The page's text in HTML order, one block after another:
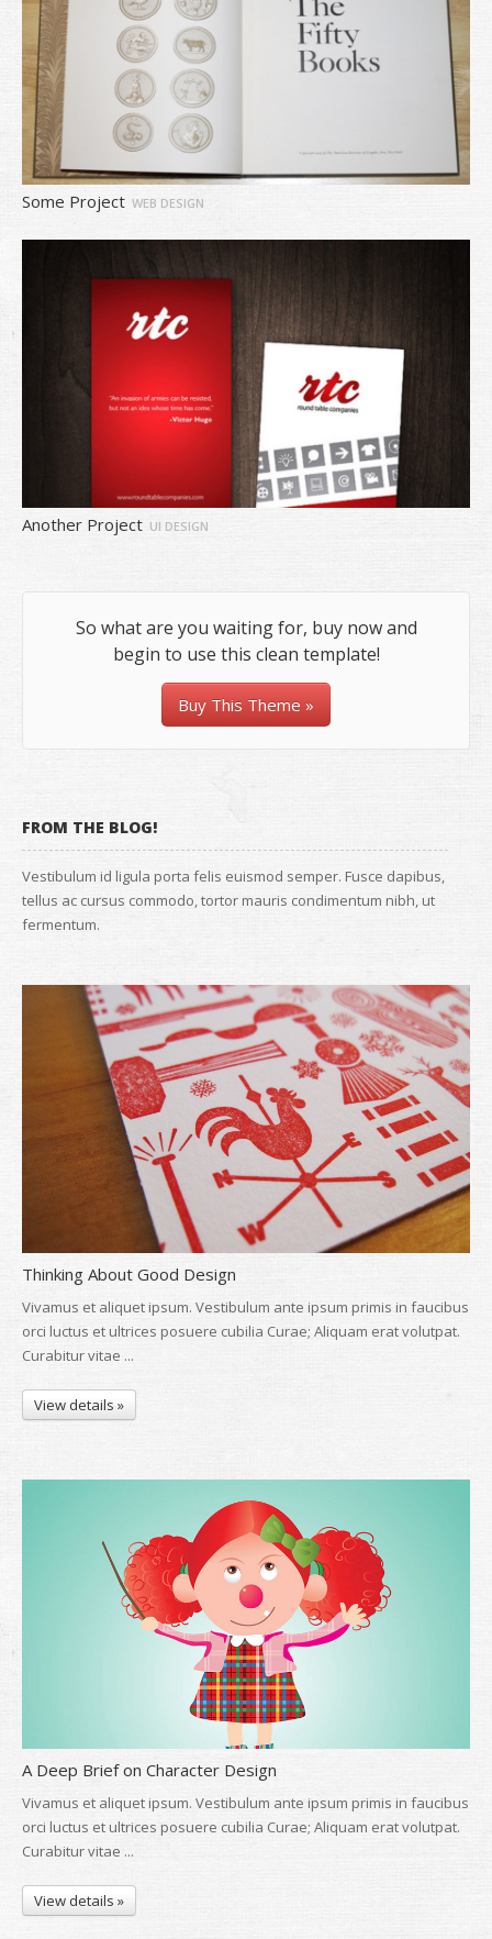
Some Project WEB DESIGN
Another Project UI DESIGN
So what are you waiting for, buy now and
begin to use this clean template!
Buy This Theme »
FROM THE BLOG!
Vestibulum id ligula porta felis euismod semper. Fusce dapibus,
tellus ac cursus commodo, tortor mauris condimentum nibh, ut
fermentum.
Thinking About Good Design
Vivamus et aliquet ipsum. Vestibulum ante ipsum primis in faucibus
orci luctus et ultrices posuere cubilia Curae; Aliquam erat volutpat.
Curabitur vitae ...
View details »
A Deep Brief on Character Design
Vivamus et aliquet ipsum. Vestibulum ante ipsum primis in faucibus
orci luctus et ultrices posuere cubilia Curae; Aliquam erat volutpat.
Curabitur vitae ...
View details »